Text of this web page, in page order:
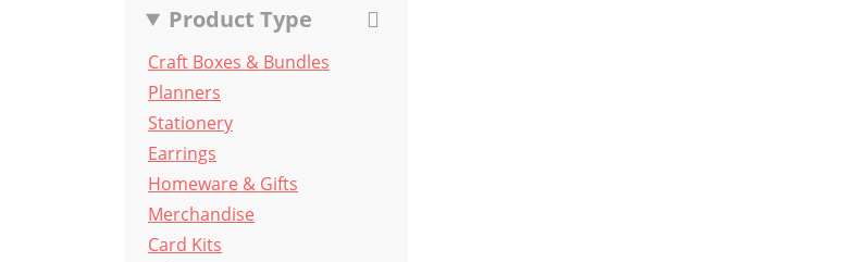
Product Type
Craft Boxes & Bundles
Planners
Stationery
Earrings
Homeware & Gifts
Merchandise
Card Kits